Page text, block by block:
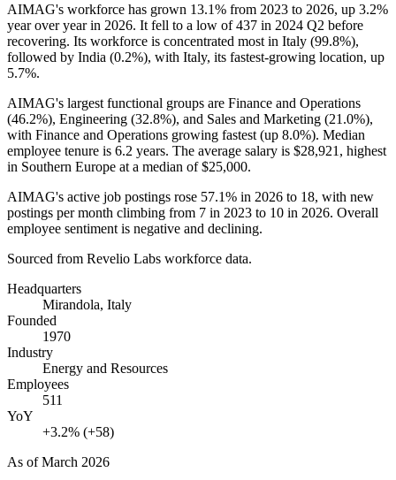
AIMAG's workforce has grown 13.1% from 2023 to 2026, up 3.2%
year over year in 2026. It fell to a low of437 in 2024 Q2 before
recovering. Its workforce is concentrated most in Italy (99.8%),
followed by India (0.2%), with Italy, its fastest-growing location, up
5.7%.
AIMAG's largest functional groups are Finance and Operations
(46.2%), Engineering (32.8%), and Sales and Marketing (21.0%),
with Finance and Operations growing fastest (up 8.0%). Median
employee tenure is 6.2 years. The average salary is $28,921, highest
in Southern Europe at a median of$25,000.
AIMAG's active job postings rose 57.1% in 2026 to 18, with new
postings per month climbing from 7 in 2023 to 10 in 2026. Overall
employee sentiment is negative and declining.
Sourced from Revelio Labs workforce data.
Headquarters
Mirandola, Italy
Founded
1970
Industry
Energy and Resources
Employees
511
YoY
+3.2% (+58)
As ofMarch 2026